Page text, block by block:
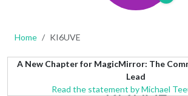
Home KI6UVE
A New Chapter for MagicMirror: The
Lead
Read the statement by Michael